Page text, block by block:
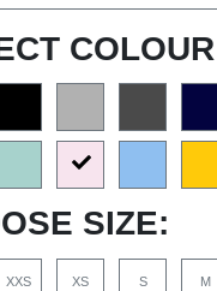
COLOUR
SIZE:
XXS XS S M